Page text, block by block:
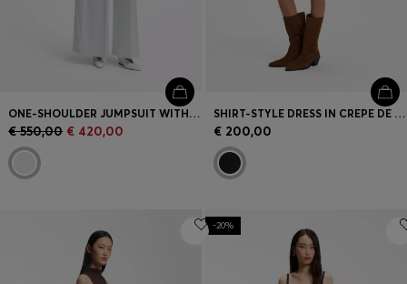
ONE-SHOULDER JUMPSUIT WITH WRAP-EFFECT FRONT
€ 550,00 € 420,00
SHIRT-STYLE DRESS IN CREPE DE CHINE
€ 200,00
-20%